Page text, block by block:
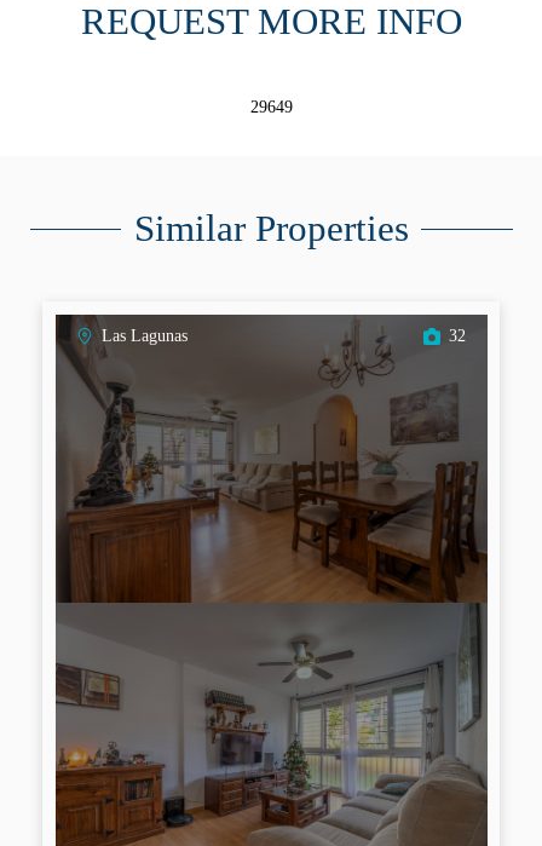
REQUEST MORE INFO
29649
Similar Properties
Las Lagunas 32